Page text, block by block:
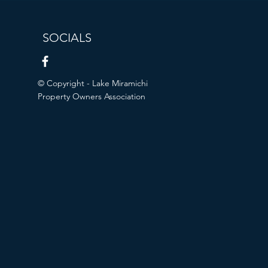
SOCIALS
© Copyright - Lake Miramichi
Property Owners Association